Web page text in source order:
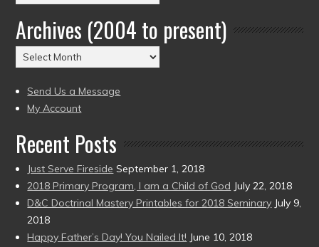
by
Date
(2004
to
Archives (2004 to present)
Archives
(2004
to
present)
Send Us a Message
My Account
Recent Posts
Just Serve Fireside September 1, 2018
2018 Primary Program, I am a Child of God July 22, 2018
D&C Doctrinal Mastery Printables for 2018 Seminary July 9,
2018
Happy Father’s Day! You Nailed It! June 10, 2018